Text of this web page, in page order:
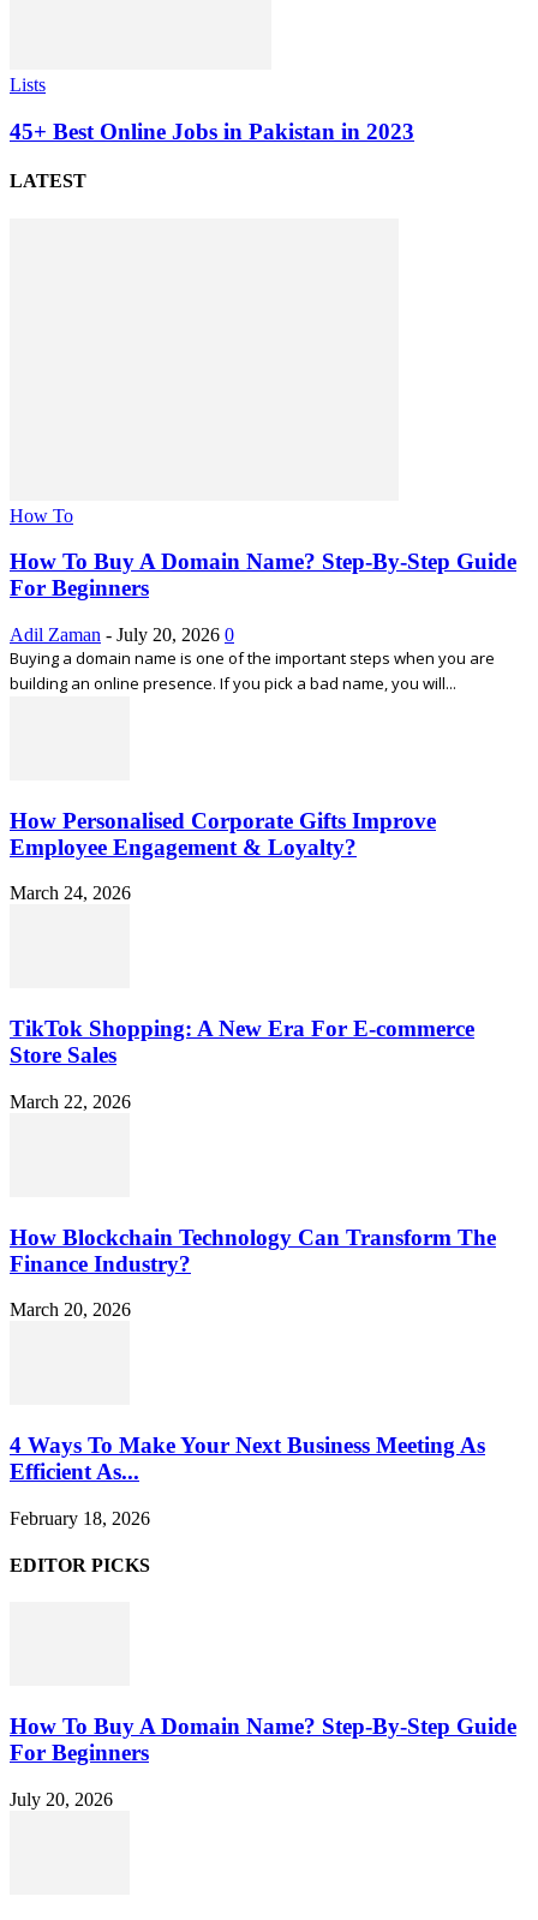
Lists
45+ Best Online Jobs in Pakistan in 2023
LATEST
How To
How To Buy A Domain Name? Step-By-Step Guide
For Beginners
Adil Zaman - July 20, 2026 0
Buying a domain name is one of the important steps when you are
building an online presence. If you pick a bad name, you will...
How Personalised Corporate Gifts Improve
Employee Engagement & Loyalty?
March 24, 2026
TikTok Shopping: A New Era For E-commerce
Store Sales
March 22, 2026
How Blockchain Technology Can Transform The
Finance Industry?
March 20, 2026
4 Ways To Make Your Next Business Meeting As
Efficient As...
February 18, 2026
EDITOR PICKS
How To Buy A Domain Name? Step-By-Step Guide
For Beginners
July 20, 2026